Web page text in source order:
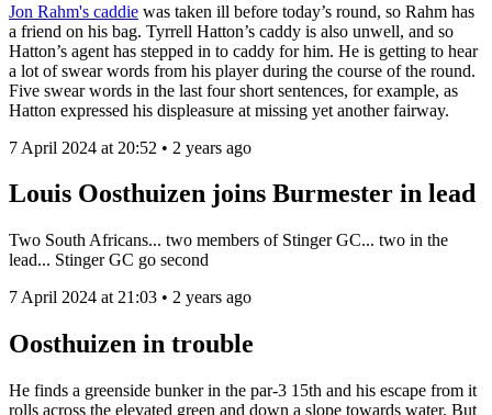
Jon Rahm's caddie was taken ill before today’s round, so Rahm has
a friend on his bag. Tyrrell Hatton’s caddy is also unwell, and so
Hatton’s agent has stepped in to caddy for him. He is getting to hear
a lot of swear words from his player during the course of the round.
Five swear words in the last four short sentences, for example, as
Hatton expressed his displeasure at missing yet another fairway.
7 April 2024 at 20:52 • 2 years ago
Louis Oosthuizen joins Burmester in lead
Two South Africans... two members of Stinger GC... two in the
lead... Stinger GC go second
7 April 2024 at 21:03 • 2 years ago
Oosthuizen in trouble
He finds a greenside bunker in the par-3 15th and his escape from it
rolls across the elevated green and down a slope towards water. But